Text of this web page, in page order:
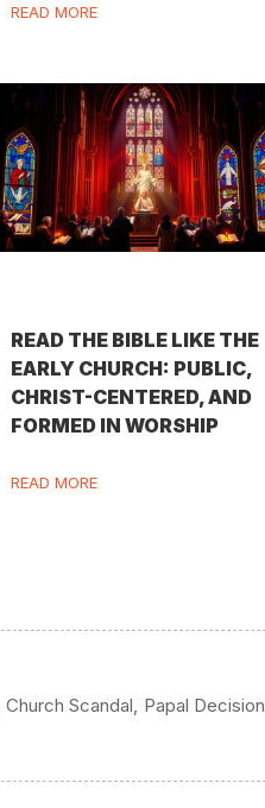
READ MORE
READ THE BIBLE LIKE THE
EARLY CHURCH: PUBLIC,
CHRIST-CENTERED, AND
FORMED IN WORSHIP
READ MORE
Church Scandal, Papal Decision